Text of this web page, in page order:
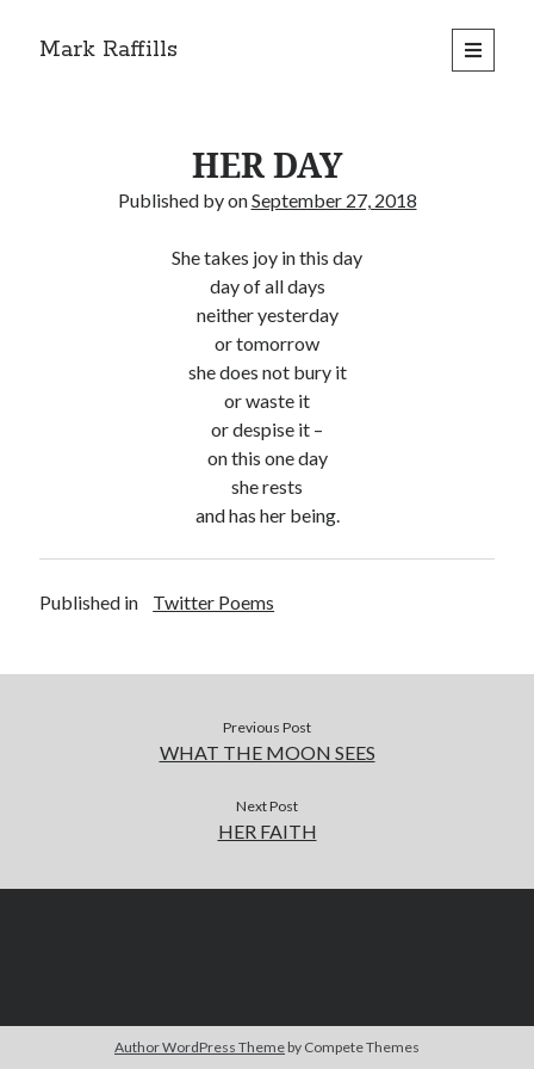
Mark Raffills
open
primary
HER DAY
Published byonSeptember 27, 2018
She takes joy in this day
day of all days
neither yesterday
or tomorrow
she does not bury it
or waste it
or despise it –
on this one day
she rests
and has her being.
Published in Twitter Poems
Previous Post
WHAT THE MOON SEES
Next Post
HER FAITH
Author WordPress Theme by Compete Themes